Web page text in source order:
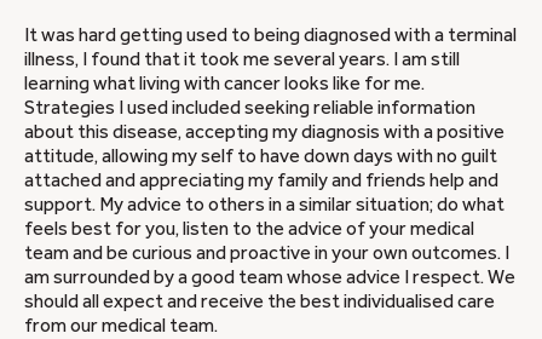
It was hard getting used to being diagnosed with a terminal
illness, I found that it took me several years. I am still
learning what living with cancer looks like for me.
Strategies I used included seeking reliable information
about this disease, accepting my diagnosis with a positive
attitude, allowing my self to have down days with no guilt
attached and appreciating my family and friends help and
support. My advice to others in a similar situation; do what
feels best for you, listen to the advice of your medical
team and be curious and proactive in your own outcomes. I
am surrounded by a good team whose advice I respect. We
should all expect and receive the best individualised care
from our medical team.